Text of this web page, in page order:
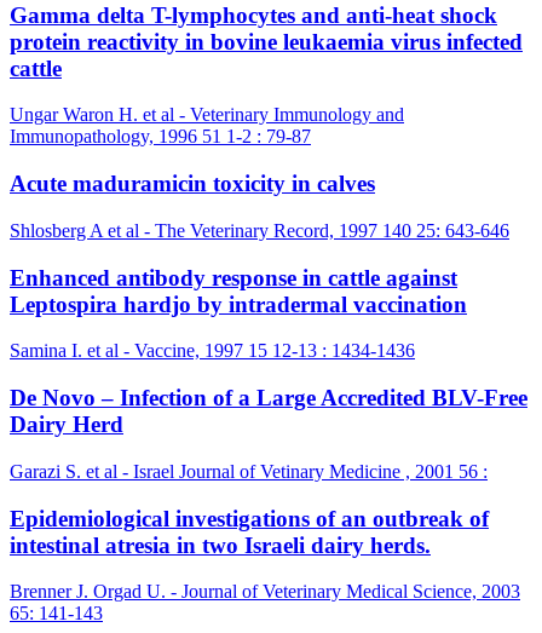
Gamma delta T-lymphocytes and anti-heat shock
protein reactivity in bovine leukaemia virus infected
cattle
Ungar Waron H. et al - Veterinary Immunology and
Immunopathology, 1996 51 1-2 : 79-87
Acute maduramicin toxicity in calves
Shlosberg A et al - The Veterinary Record, 1997 140 25: 643-646
Enhanced antibody response in cattle against
Leptospira hardjo by intradermal vaccination
Samina I. et al - Vaccine, 1997 15 12-13 : 1434-1436
De Novo – Infection of a Large Accredited BLV-Free
Dairy Herd
Garazi S. et al - Israel Journal of Vetinary Medicine , 2001 56 :
Epidemiological investigations of an outbreak of
intestinal atresia in two Israeli dairy herds.
Brenner J. Orgad U. - Journal of Veterinary Medical Science, 2003
65: 141-143